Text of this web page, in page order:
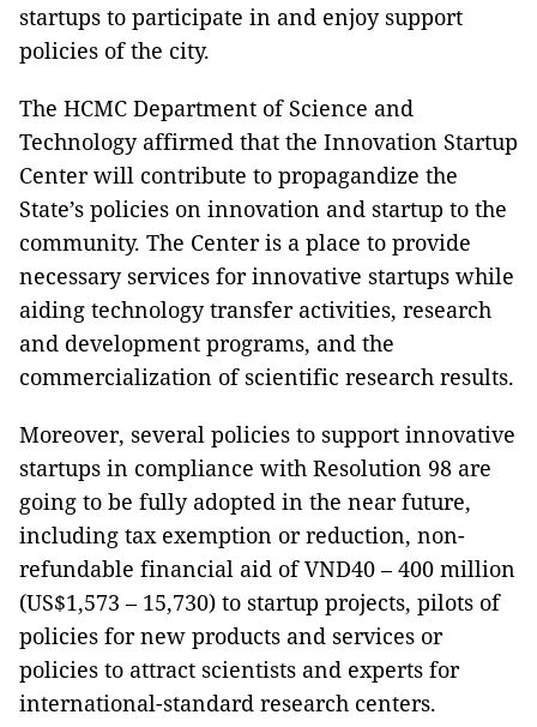
startups to participate in and enjoy support
policies of the city.
The HCMC Department of Science and
Technology affirmed that the Innovation Startup
Center will contribute to propagandize the
State’s policies on innovation and startup to the
community. The Center is a place to provide
necessary services for innovative startups while
aiding technology transfer activities, research
and development programs, and the
commercialization of scientific research results.
Moreover, several policies to support innovative
startups in compliance with Resolution 98 are
going to be fully adopted in the near future,
including tax exemption or reduction, non-
refundable financial aid of VND40 – 400 million
(US$1,573 – 15,730) to startup projects, pilots of
policies for new products and services or
policies to attract scientists and experts for
international-standard research centers.